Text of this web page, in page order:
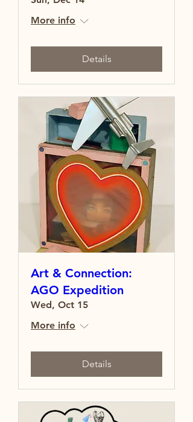
More info
Details
Art & Connection:
AGO Expedition
Wed, Oct 15
More info
Details